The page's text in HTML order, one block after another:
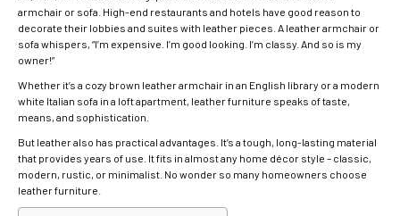
armchair or sofa. High-end restaurants and hotels have good reason to
decorate their lobbies and suites with leather pieces. A leather armchair or
sofa whispers, “I’m expensive. I’m good looking. I’m classy. And so is my
owner!”
Whether it’s a cozy brown leather armchair in an English library or a modern
white Italian sofa in a loft apartment, leather furniture speaks of taste,
means, and sophistication.
But leather also has practical advantages. It’s a tough, long-lasting material
that provides years of use. It fits in almost any home décor style – classic,
modern, rustic, or minimalist. No wonder so many homeowners choose
leather furniture.